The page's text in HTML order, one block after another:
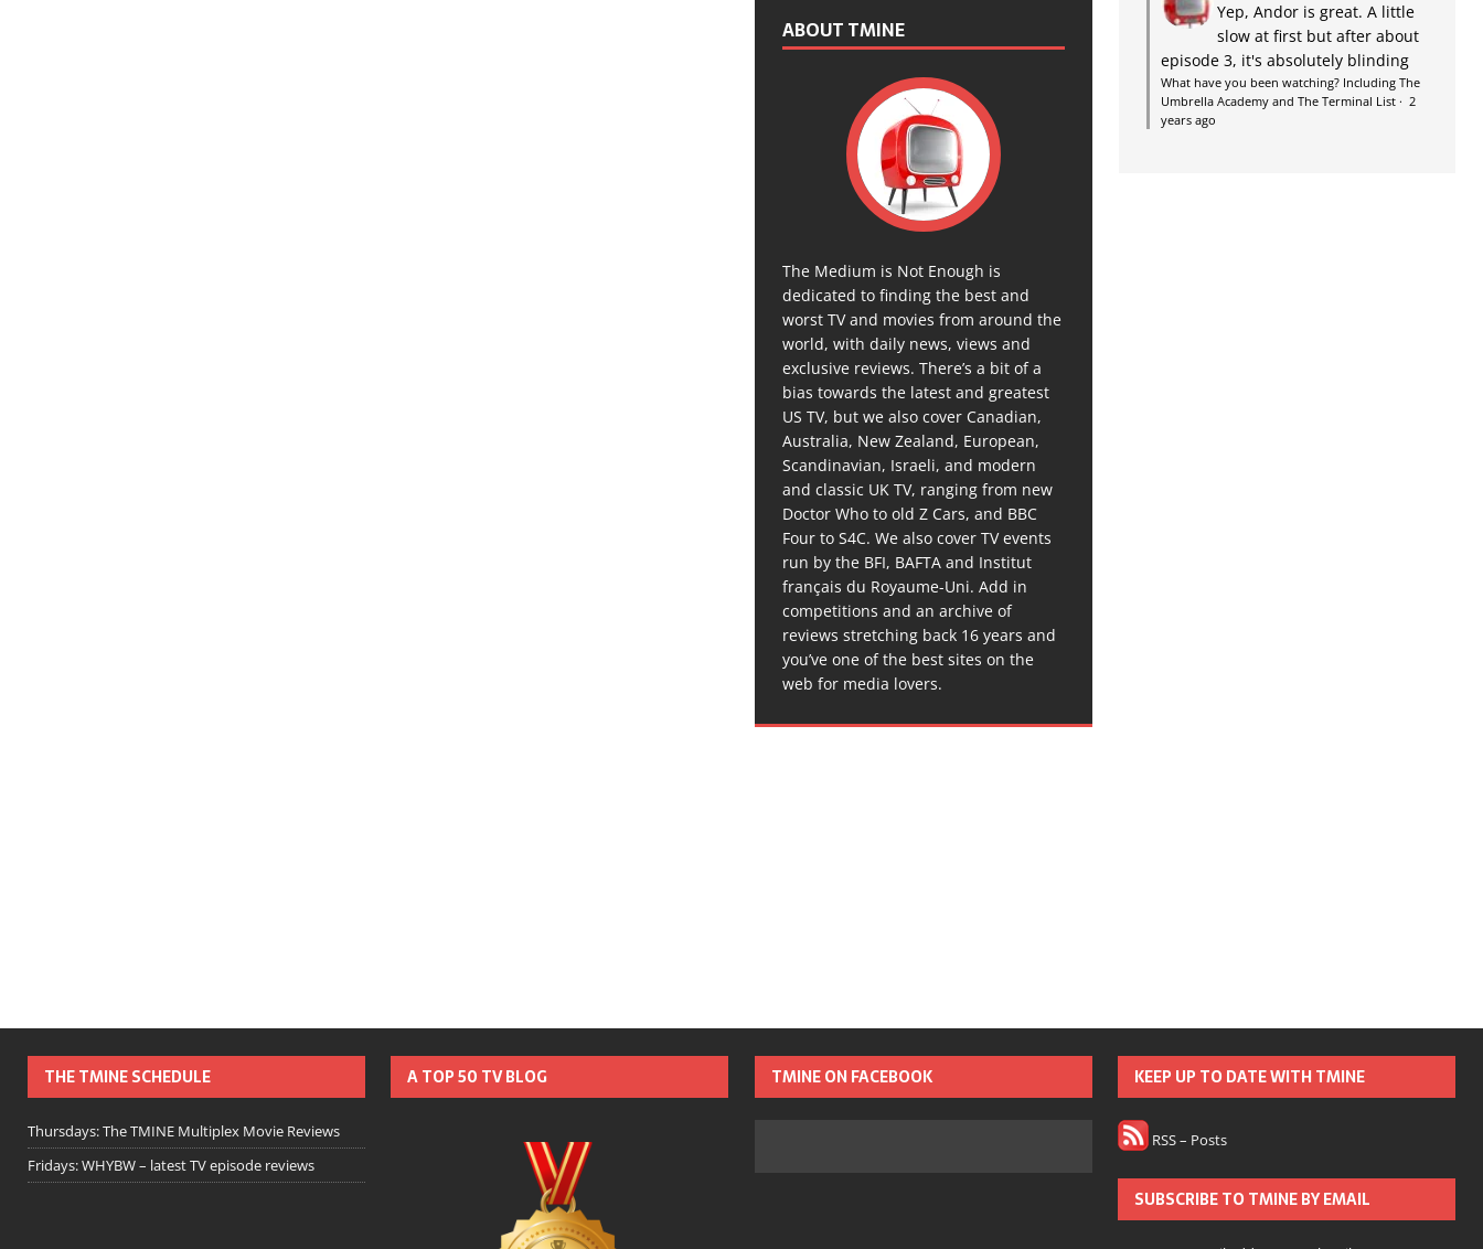
ABOUT TMINE
The Medium is Not Enough is
dedicated to finding the best and
worst TV and movies from around the
world, with daily news, views and
exclusive reviews. There’s a bit of a
bias towards the latest and greatest
US TV, but we also cover Canadian,
Australia, New Zealand, European,
Scandinavian, Israeli, and modern
and classic UK TV, ranging from new
Doctor Who to old Z Cars, and BBC
Four to S4C. We also cover TV events
run by the BFI, BAFTA and Institut
français du Royaume-Uni. Add in
competitions and an archive of
reviews stretching back 16 years and
you’ve one of the best sites on the
web for media lovers.
Yep, Andor is great. A little
slow at first but after about
episode 3, it's absolutely blinding
What have you been watching? Including The
Umbrella Academy and The Terminal List· 2
years ago
THE TMINE SCHEDULE
Thursdays: The TMINE Multiplex Movie Reviews
Fridays: WHYBW – latest TV episode reviews
A TOP 50 TV BLOG TMINE ON FACEBOOK KEEP UP TO DATE WITH TMINE
RSS – Posts
SUBSCRIBE TO TMINE BY EMAIL